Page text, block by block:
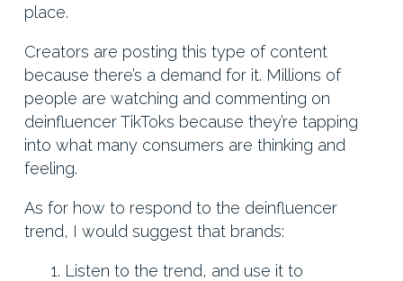
place.
Creators are posting this type of content
because there’s a demand for it. Millions of
people are watching and commenting on
deinfluencer TikToks because they’re tapping
into what many consumers are thinking and
feeling.
As for how to respond to the deinfluencer
trend, I would suggest that brands:
Listen to the trend, and use it to